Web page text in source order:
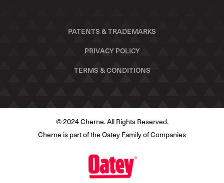
PATENTS & TRADEMARKS
PRIVACY POLICY
TERMS & CONDITIONS
© 2024 Cherne. All Rights Reserved.
Cherne is part of the Oatey Family of Companies